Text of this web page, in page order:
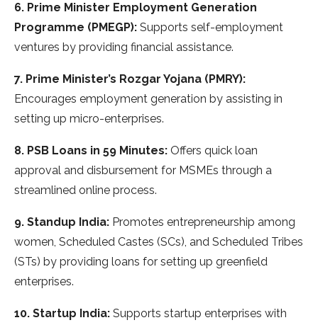
6. Prime Minister Employment Generation
Programme (PMEGP): Supports self-employment
ventures by providing financial assistance.
7. Prime Minister’s Rozgar Yojana (PMRY):
Encourages employment generation by assisting in
setting up micro-enterprises.
8. PSB Loans in 59 Minutes: Offers quick loan
approval and disbursement for MSMEs through a
streamlined online process.
9. Standup India: Promotes entrepreneurship among
women, Scheduled Castes (SCs), and Scheduled Tribes
(STs) by providing loans for setting up greenfield
enterprises.
10. Startup India: Supports startup enterprises with